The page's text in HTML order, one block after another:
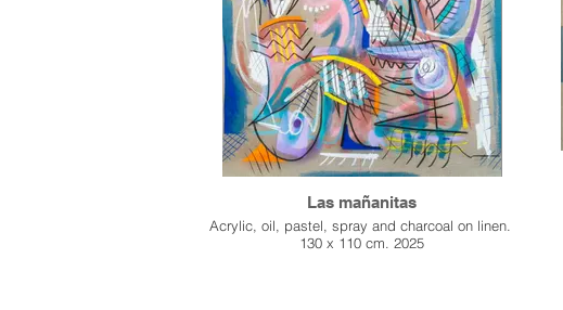
Las mañanitas
Acrylic, oil, pastel, spray and charcoal on linen.
130 x 110 cm. 2025